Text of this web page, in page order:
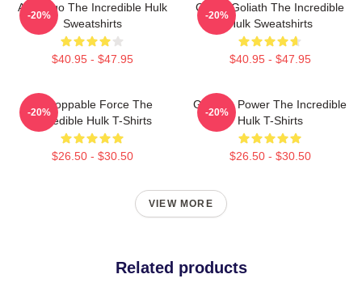
Alter Ego The Incredible Hulk
Sweatshirts
$40.95 - $47.95
-20%
Green Goliath The Incredible
Hulk Sweatshirts
$40.95 - $47.95
-20%
Unstoppable Force The
Incredible Hulk T-Shirts
$26.50 - $30.50
-20%
Gamma Power The Incredible
Hulk T-Shirts
$26.50 - $30.50
-20%
VIEW MORE
Related products